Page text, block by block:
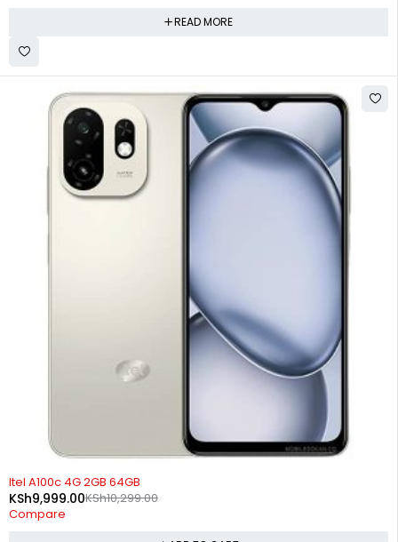
READ MORE
Itel A100c 4G 2GB 64GB
KSh10,299.00
KSh9,999.00
Compare